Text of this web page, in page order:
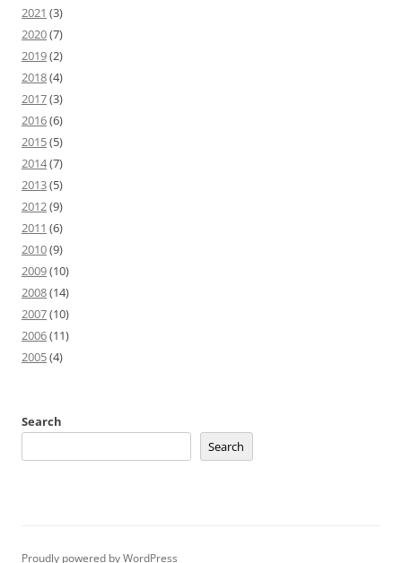
2021 (3)
2020(7)
2019(2)
2018(4)
2017(3)
2016(6)
2015(5)
2014(7)
2013(5)
2012(9)
2011 (6)
2010(9)
2009(10)
2008(14)
2007(10)
2006(11)
2005(4)
Search
Search
Proudly powered by WordPress